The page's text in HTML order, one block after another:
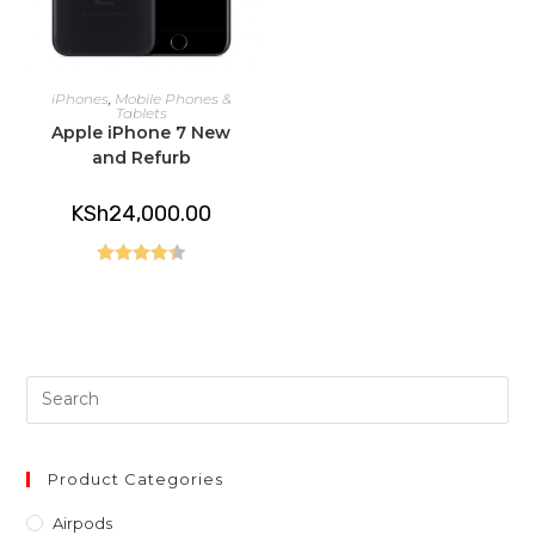
ADD TO CART
iPhones Mobile Phones &
Tablets
Apple iPhone 7 New
and Refurb
KSh24,000.00
Product Categories
Airpods